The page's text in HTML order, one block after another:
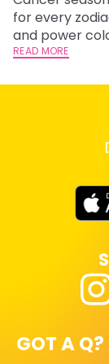
for every
and power
READ MORE
GOT A Q?